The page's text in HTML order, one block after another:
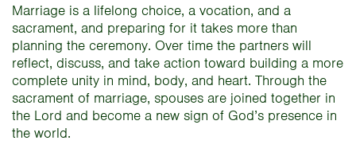
Marriage is a lifelong choice, a vocation, and a
sacrament, and preparing for it takes more than
planning the ceremony. Over time the partners will
reflect, discuss, and take action toward building a more
complete unity in mind, body, and heart. Through the
sacrament of marriage, spouses are joined together in
the Lord and become a new sign of God’s presence in
the world.